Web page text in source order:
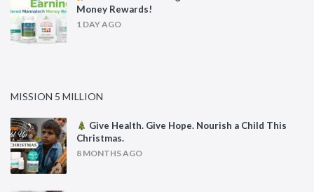
Money Rewards!
1 DAY AGO
MISSION 5 MILLION
Give Health. Give Hope. Nourish a Child This
Christmas.
8 MONTHS AGO